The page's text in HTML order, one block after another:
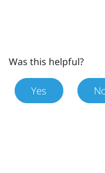
Was this helpful?
Yes